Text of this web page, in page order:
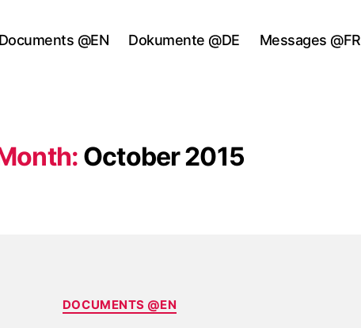
Documents @EN Dokumente @DE Messages @FR
October 2015
Categories
DOCUMENTS @EN